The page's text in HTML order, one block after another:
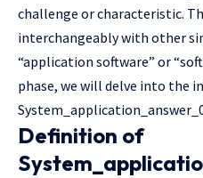
challenge or characteristic.
interchangeably with other
“application software” or
phase, we will delve into the
Definition of